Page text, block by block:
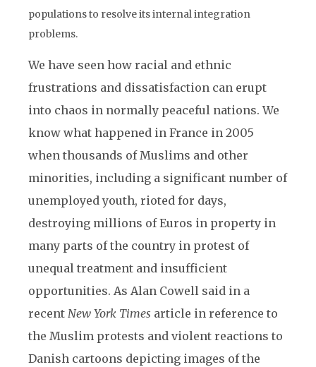
populations to resolve its internal integration
problems.
We have seen how racial and ethnic
frustrations and dissatisfaction can erupt
into chaos in normally peaceful nations. We
know what happened in France in 2005
when thousands of Muslims and other
minorities, including a significant number of
unemployed youth, rioted for days,
destroying millions of Euros in property in
many parts of the country in protest of
unequal treatment and insufficient
opportunities. As Alan Cowell said in a
recent New York Times article in reference to
the Muslim protests and violent reactions to
Danish cartoons depicting images of the